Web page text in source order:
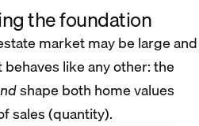
the foundation
market may be large and
like any other: the
shape both home values
sales (quantity).